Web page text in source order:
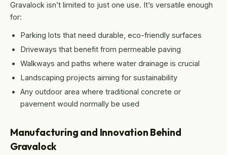
Gravalock isn’t limited to just one use. It’s versatile enough
for:
Parking lots that need durable, eco-friendly surfaces
Driveways that benefit from permeable paving
Walkways and paths where water drainage is crucial
Landscaping projects aiming for sustainability
Any outdoor area where traditional concrete or
pavement would normally be used
Manufacturing and Innovation Behind
Gravalock